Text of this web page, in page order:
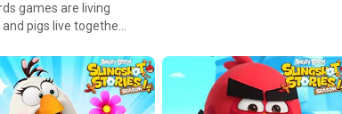
games are living
pigs live together
they must grapple
that giant
the unexpected